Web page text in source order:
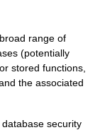
range of
(potentially
stored functions,
the associated
security